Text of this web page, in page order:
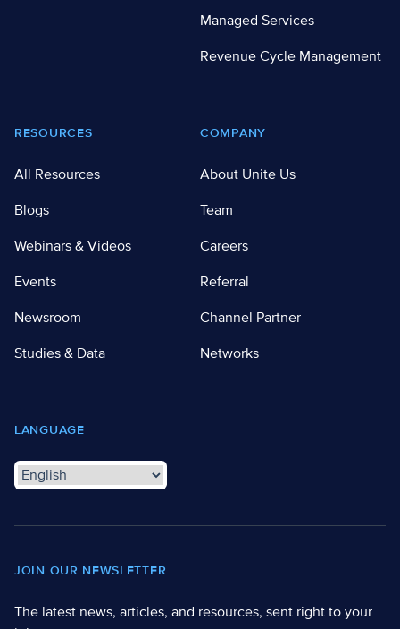
Managed Services
Revenue Cycle Management
RESOURCES
All Resources
Blogs
Webinars & Videos
Events
Newsroom
Studies & Data
COMPANY
About Unite Us
Team
Careers
Referral
Channel Partner
Networks
LANGUAGE
JOIN OUR NEWSLETTER
The latest news, articles, and resources, sent right to your